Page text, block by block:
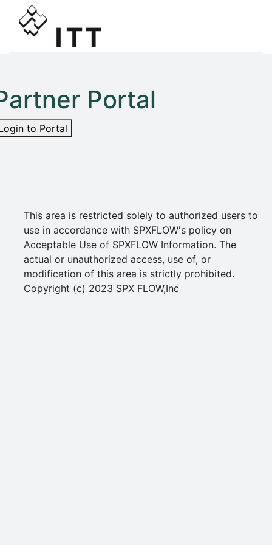
Portal
to Portal
This area is restricted solely to authorized users to
use in accordance with SPXFLOW's policy on
Acceptable Use of SPXFLOW Information. The
actual or unauthorized access, use of, or
modification of this area is strictly prohibited.
Copyright (c) 2023 SPX FLOW,Inc